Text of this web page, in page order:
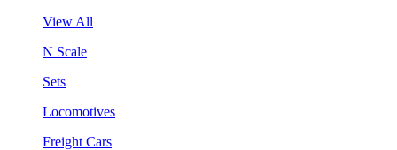
View All
N Scale
Sets
Locomotives
Freight Cars